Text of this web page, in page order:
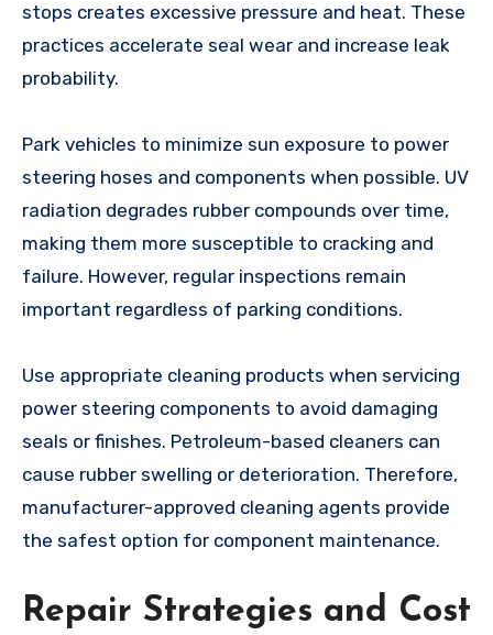
stops creates excessive pressure and heat. These
practices accelerate seal wear and increase leak
probability.
Park vehicles to minimize sun exposure to power
steering hoses and components when possible. UV
radiation degrades rubber compounds over time,
making them more susceptible to cracking and
failure. However, regular inspections remain
important regardless of parking conditions.
Use appropriate cleaning products when servicing
power steering components to avoid damaging
seals or finishes. Petroleum-based cleaners can
cause rubber swelling or deterioration. Therefore,
manufacturer-approved cleaning agents provide
the safest option for component maintenance.
Repair Strategies and Cost